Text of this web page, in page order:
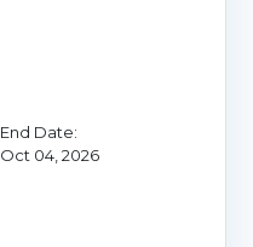
End Date:
Oct 04, 2026